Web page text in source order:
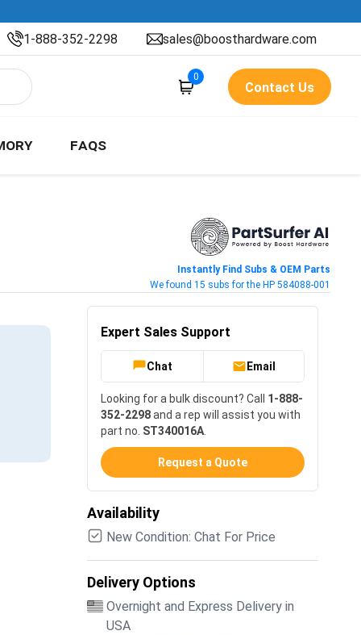
1-888-352-2298 sales@boosthardware.com
0
Contact Us
FAQS
Instantly Find Subs & OEM Parts
We found 15 subs for the HP 584088-001
Expert Sales Support
Chat Email
Looking for a bulk discount? Call 1-888-
352-2298and a rep will assist you with
part no. ST340016A
Request a Quote
Availability
New Condition: Chat For Price
Delivery Options
Overnight and Express Delivery in
USA